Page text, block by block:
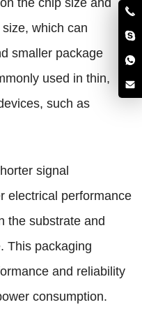
which can
smaller package
used in thin,
such as
signal
electrical performance
the substrate and
This packaging
and reliability
consumption.